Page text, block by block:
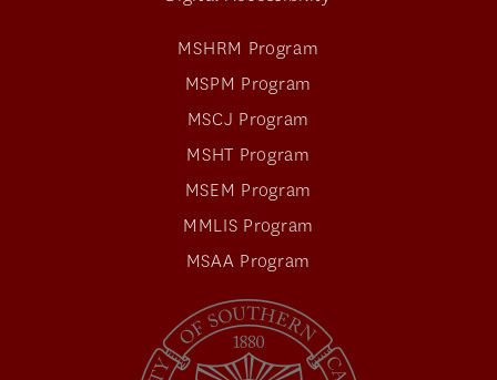
MSHRM Program
MSPM Program
MSCJ Program
MSHT Program
MSEM Program
MMLIS Program
MSAA Program